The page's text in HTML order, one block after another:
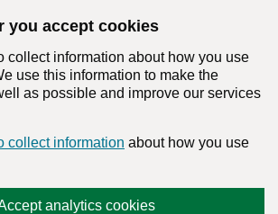
you accept cookies
collect information about how you use
use this information to make the
as possible and improve our services
collect information about how you use
analytics cookies